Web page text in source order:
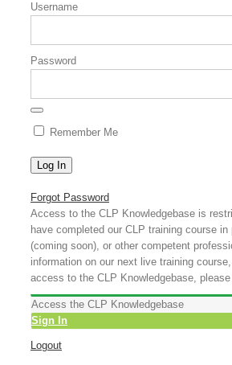
Username
Password
Remember Me
Forgot Password
Access to the CLP Knowledgebase is
have completed our CLP training course in
(coming soon), or other competent
information on our next live training
access to the CLP Knowledgebase, please
Access the CLP Knowledgebase
Sign In
Logout